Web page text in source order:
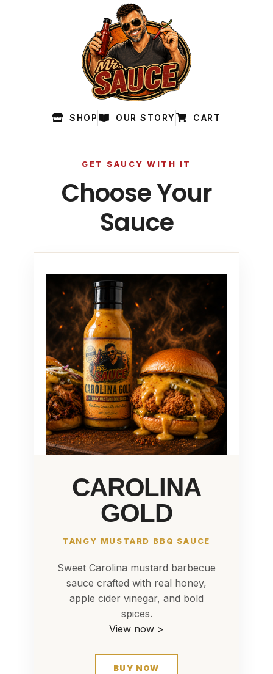
SHOP OUR STORY CART
GET SAUCY WITH IT
Choose Your
Sauce
CAROLINA
GOLD
TANGY MUSTARD BBQ SAUCE
Sweet Carolina mustard barbecue
sauce crafted with real honey,
apple cider vinegar, and bold
spices.
View now >
BUY NOW